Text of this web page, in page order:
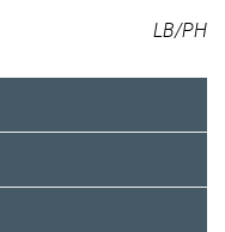
LB/PH